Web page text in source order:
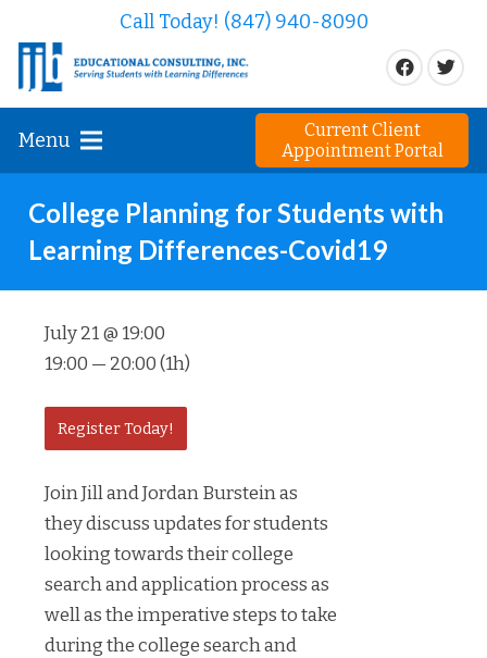
Call Today! (847) 940-8090
Menu
Current Client
Appointment Portal
College Planning for Students with
Learning Differences-Covid19
Join Jill and Jordan Burstein as
they discuss updates for students
looking towards their college
search and application process as
well as the imperative steps to take
during the college search and
July 21 @ 19:00
19:00 — 20:00(1h)
Register Today!